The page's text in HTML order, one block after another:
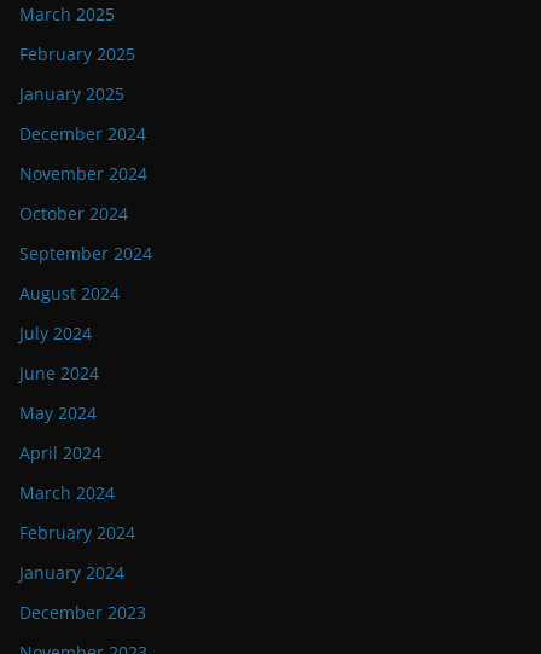
March 2025
February 2025
January 2025
December 2024
November 2024
October 2024
September 2024
August 2024
July 2024
June 2024
May 2024
April 2024
March 2024
February 2024
January 2024
December 2023